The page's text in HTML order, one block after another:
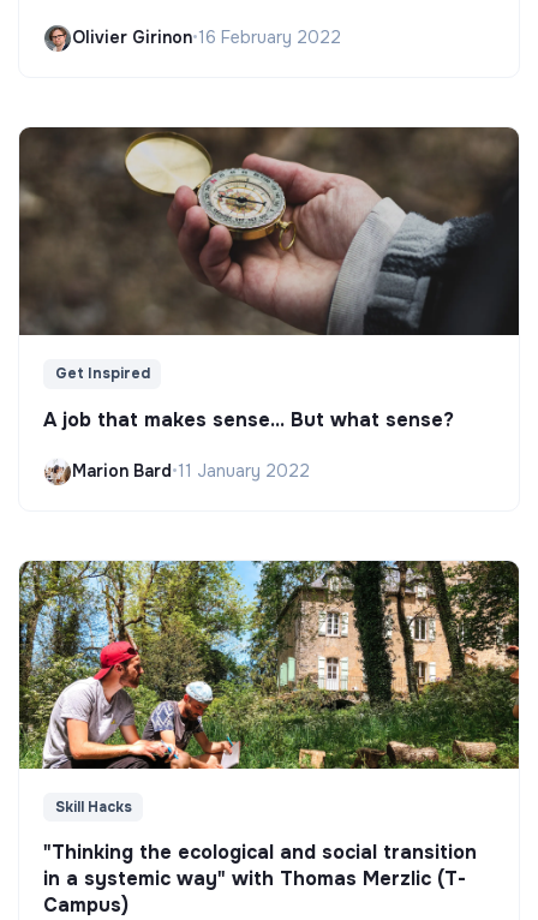
Olivier Girinon•16 February 2022
Get Inspired
A job that makes sense... But what sense?
Marion Bard•11 January 2022
Skill Hacks
"Thinking the ecological and social transition
in a systemic way" with Thomas Merzlic (T-
Campus)